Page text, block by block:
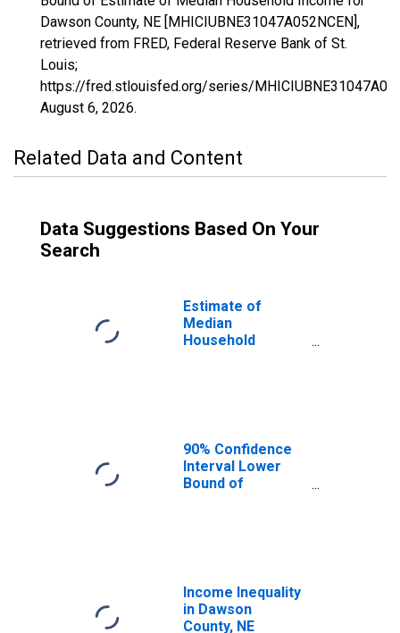
Dawson County, NE [MHICIUBNE31047A052NCEN],
retrieved from FRED, Federal Reserve Bank of St.
Louis;
https://fred.stlouisfed.org/series/
August 6, 2026.
Related Data and Content
Data Suggestions Based On Your
Search
Estimate of
Median
Household
90% Confidence
Interval Lower
Bound of
NE
Income Inequality
in Dawson
County, NE